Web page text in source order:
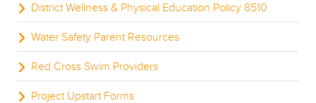
District Wellness & Physical Education Policy 8510
Water Safety Parent Resources
Red Cross Swim Providers
Project Upstart Forms